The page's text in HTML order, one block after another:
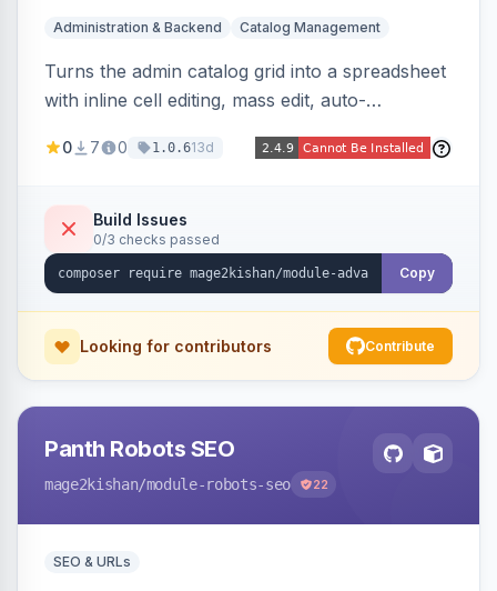
Administration & Backend Catalog Management
Turns the admin catalog grid into a spreadsheet
with inline cell editing, mass edit, auto-
editors for images and tier prices, and a smarter
product_listing grid for compatibility.
0 7 0 1.0.613d
Build Issues
0/3 checks passed
Copy
Looking for contributors Contribute
Panth Robots SEO
mage2kishan/module-robots-seo 22
SEO & URLs